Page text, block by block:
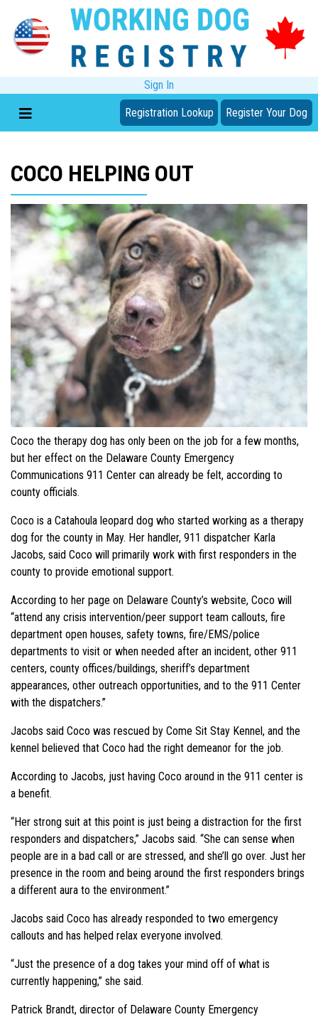
Sign In
Registration Lookup Register Your Dog
COCO HELPING OUT
Coco the therapy dog has only been on the job for a few months,
but her effect on the Delaware County Emergency
Communications 911 Center can already be felt, according to
county officials.
Coco is a Catahoula leopard dog who started working as a therapy
dog for the county in May. Her handler, 911 dispatcher Karla
Jacobs, said Coco will primarily work with first responders in the
county to provide emotional support.
According to her page on Delaware County’s website, Coco will
“attend any crisis intervention/peer support team callouts, fire
department open houses, safety towns, fire/EMS/police
departments to visit or when needed after an incident, other 911
centers, county offices/buildings, sheriff’s department
appearances, other outreach opportunities, and to the 911 Center
with the dispatchers.”
Jacobs said Coco was rescued by Come Sit Stay Kennel, and the
kennel believed that Coco had the right demeanor for the job.
According to Jacobs, just having Coco around in the 911 center is
a benefit.
“Her strong suit at this point is just being a distraction for the first
responders and dispatchers,” Jacobs said. “She can sense when
people are in a bad call or are stressed, and she’ll go over. Just her
presence in the room and being around the first responders brings
a different aura to the environment.”
Jacobs said Coco has already responded to two emergency
callouts and has helped relax everyone involved.
“Just the presence of a dog takes your mind off of what is
currently happening,” she said.
Patrick Brandt, director of Delaware County Emergency